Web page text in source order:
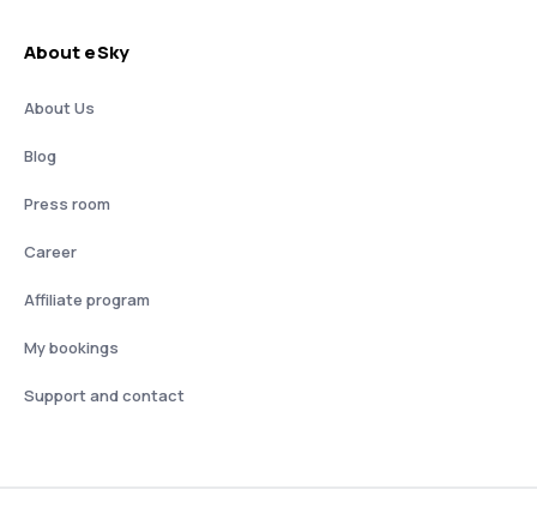
About eSky
About Us
Blog
Press room
Career
Affiliate program
My bookings
Support and contact